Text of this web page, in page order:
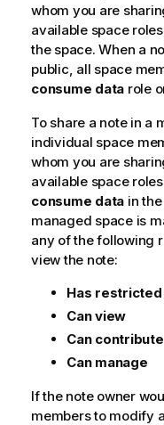
whom you are
available space
the space. When a
public, all space
consume data role
To share a note in a
individual space
whom you are
available space
consume data in
managed space is
any of the following
view the note:
Has
Can view
Can contribute
Can manage
If the note owner
members to modify